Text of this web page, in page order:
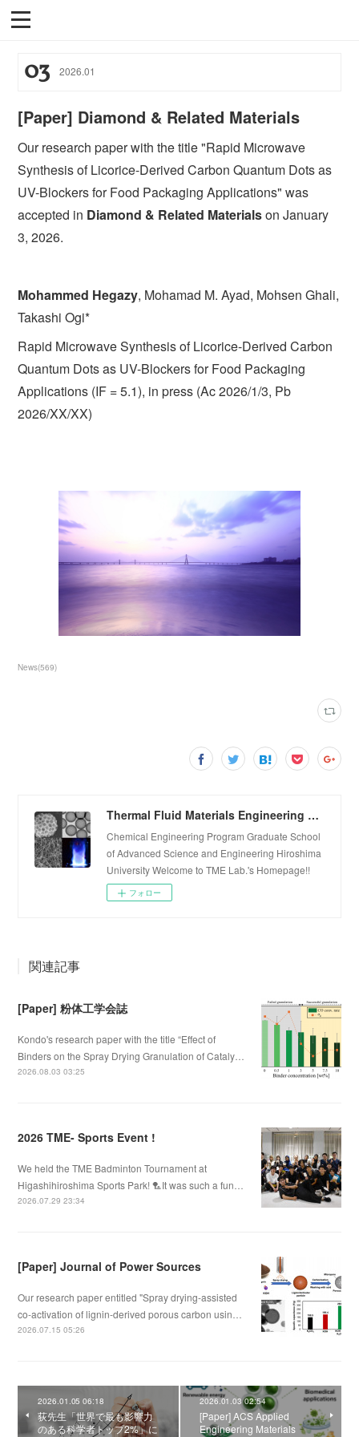
03 2026.01
[Paper] Diamond & Related Materials
Our research paper with the title "Rapid Microwave
Synthesis of Licorice-Derived Carbon Quantum Dots as
UV-Blockers for Food Packaging Applications" was
accepted in Diamond & Related Materialson January
3, 2026.
Mohammed Hegazy, Mohamad M. Ayad, Mohsen Ghali,
Takashi Ogi*
Rapid Microwave Synthesis of Licorice-Derived Carbon
Quantum Dots as UV-Blockers for Food Packaging
Applications (IF = 5.1), in press (Ac 2026/1/3, Pb
2026/XX/XX)
News(569)
Thermal Fluid Materials Engineering Laboratory
Chemical Engineering Program Graduate School
of Advanced Science and Engineering Hiroshima
University Welcome to TME Lab.'s Homepage!!
フォロー
関連記事
[Paper] 粉体工学会誌
Kondo's research paper with the title “Effect of
Binders on the Spray Drying Granulation of Cataly…
2026.08.03 03:25
2026 TME- Sports Event !
We held the TME Badminton Tournament at
Higashihiroshima Sports Park! 🏸It was such a fun…
2026.07.29 23:34
[Paper] Journal of Power Sources
Our research paper entitled "Spray drying-assisted
co-activation of lignin-derived porous carbon usin…
2026.07.15 05:26
2026.01.05 06:18
荻先生「世界で最も影響力
のある科学者トップ2%」に
2026.01.03 02:54
[Paper] ACS Applied
Engineering Materials